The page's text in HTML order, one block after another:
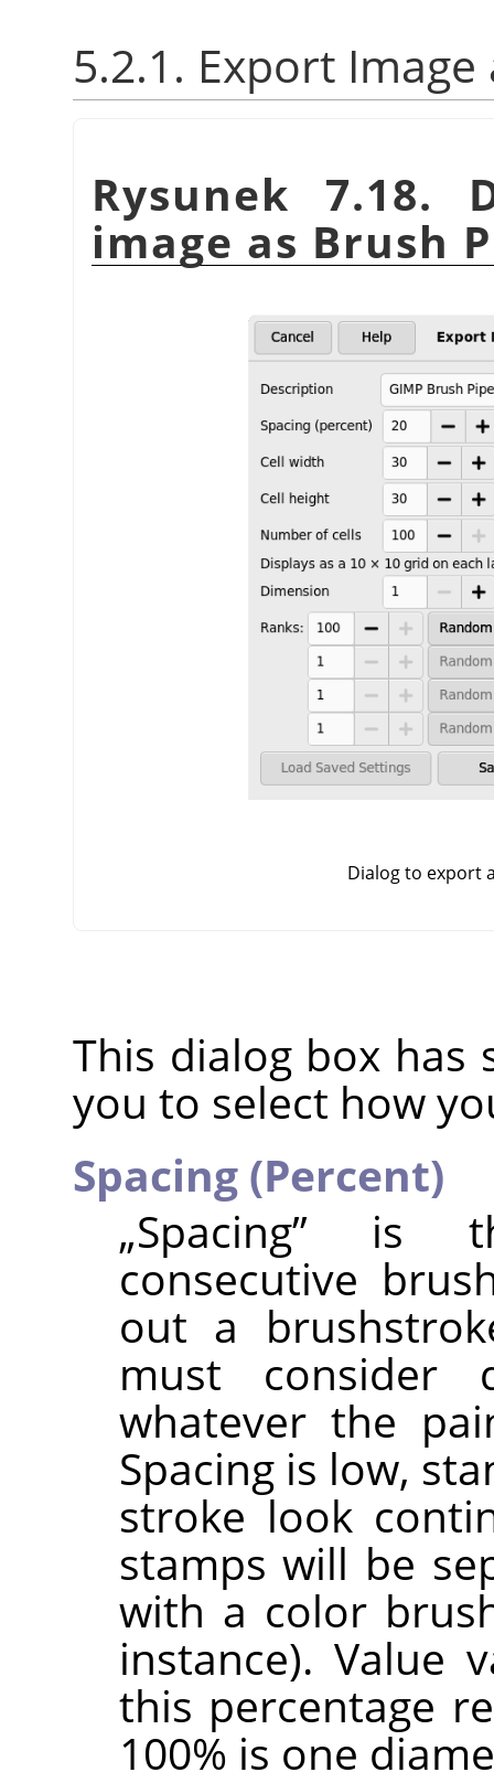
5.2.1. Export
Rysunek
image as Brush
Dialog to export
This dialog box has
you to select how
Spacing (Percent)
„Spacing” is
consecutive
out a
must consider
whatever the
Spacing is low,
stroke look
stamps will be
with a color
instance). Value
this percentage
100% is one